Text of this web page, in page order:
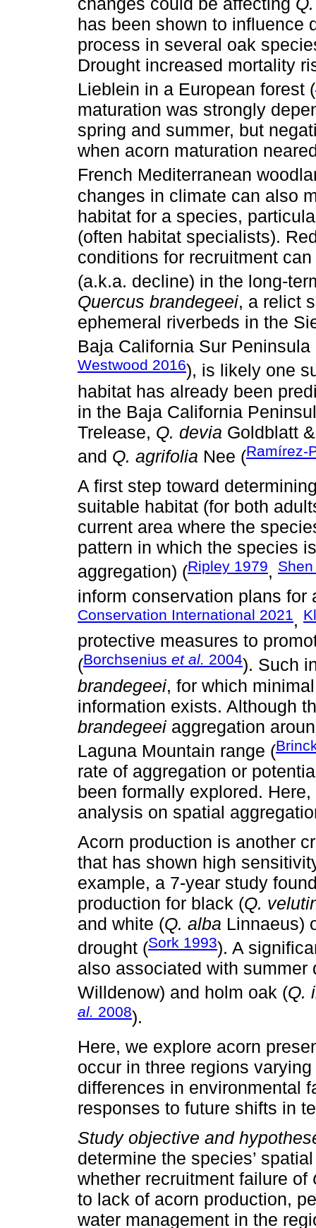
has been shown to influence
process in several oak
Drought increased mortality
Lieblein in a European forest (
maturation was strongly
spring and summer, but
when acorn maturation
French Mediterranean
changes in climate can also
habitat for a species,
(often habitat specialists).
conditions for recruitment
(a.k.a. decline) in the long-
Quercus brandegeei, a relict
ephemeral riverbeds in the
Baja California Sur Peninsula
Westwood 2016), is likely one
habitat has already been
in the Baja California
Trelease, Q. devia Goldblatt
and Q. agrifolia Nee (Ramírez-
A first step toward
suitable habitat (for both
current area where the
pattern in which the species
aggregation) (Ripley 1979,
inform conservation plans for
Conservation International 2021,
protective measures to
(Borchsenius et al. 2004). Such
brandegeei, for which
information exists. Although
brandegeei aggregation
Laguna Mountain range (
rate of aggregation or
been formally explored.
analysis on spatial
Acorn production is another
that has shown high
example, a 7-year study
production for black (Q.
and white (Q. alba Linnaeus)
drought (Sork 1993). A
also associated with summer
Willdenow) and holm oak (Q.
al. 2008).
Here, we explore acorn
occur in three regions
differences in environmental
responses to future shifts in
Study objective and
determine the species’
whether recruitment failure of
to lack of acorn production,
water management in the